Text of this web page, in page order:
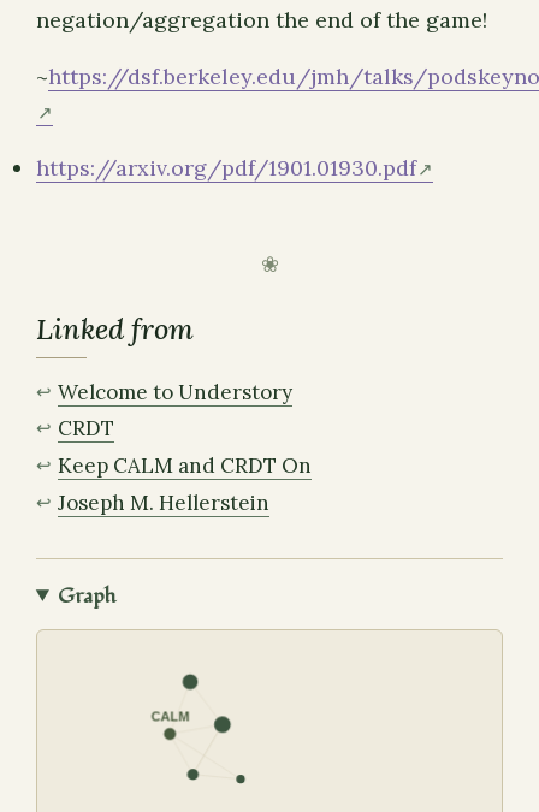
negation/aggregation the end of the game!
~https://dsf.berkeley.edu/jmh/talks/
https://arxiv.org/pdf/1901.01930.pdf
Linked from
Welcome to Understory
CRDT
Keep CALM and CRDT On
Joseph M. Hellerstein
Graph